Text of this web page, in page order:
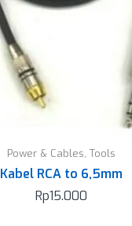
Power & Cables, Tools
Kabel RCA to 6,5mm
Rp15.000